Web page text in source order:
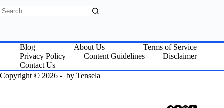
Blog About Us
Terms of Service
Privacy Policy
Content Guidelines
Disclaimer
Contact Us
Copyright © 2026 - by Tensela